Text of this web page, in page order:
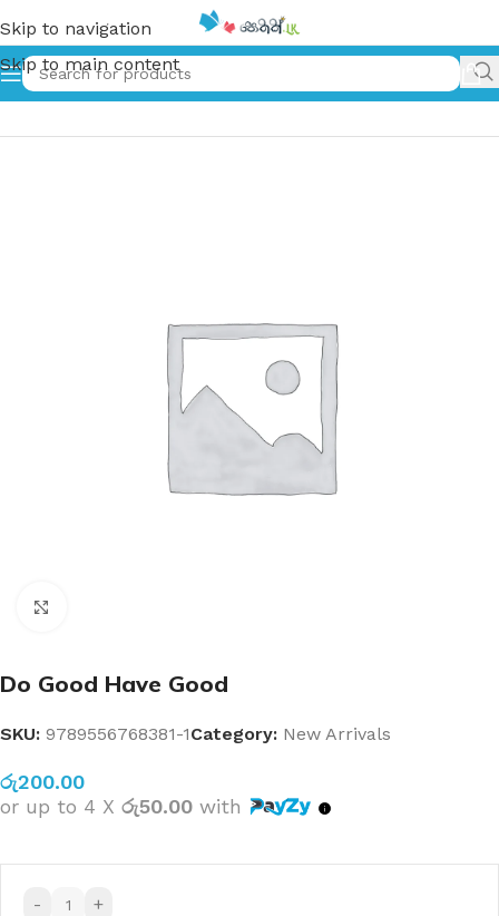
Skip to navigation
Skip to main content
Home»Do Good Have Good
Do Good Have Good
SKU: 9789556768381-1Category: New Arrivals
රු200.00
or up to 4 X රු50.00 with
- +